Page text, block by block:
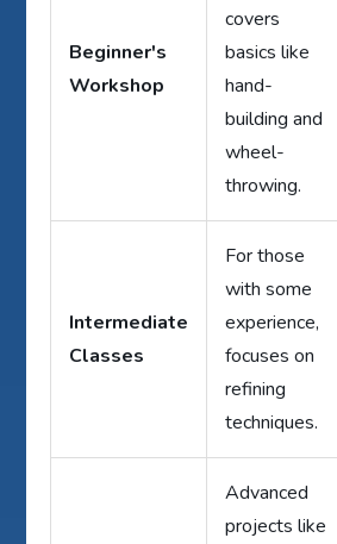
Beginner's
Workshop
covers
basics like
hand-
building and
wheel-
throwing.
Intermediate
Classes
For those
with some
experience,
focuses on
refining
techniques.
Advanced
projects like